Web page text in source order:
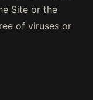
Site or the
of viruses or